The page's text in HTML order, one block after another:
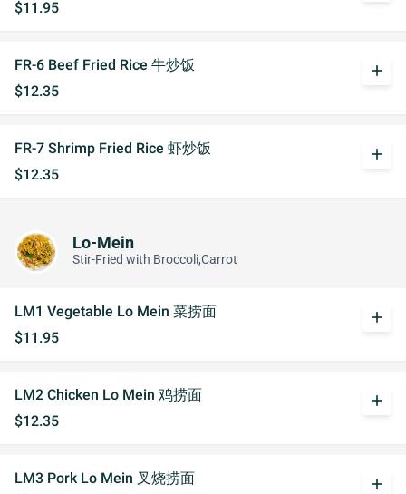
$11.95
FR-6 Beef Fried Rice 牛炒饭
$12.35
add
FR-7 Shrimp Fried Rice 虾炒饭
$12.35
add
Lo-Mein
Stir-Fried with Broccoli,Carrot
LM1 Vegetable Lo Mein 菜捞面
$11.95
add
LM2 Chicken Lo Mein 鸡捞面
$12.35
add
LM3 Pork Lo Mein 叉烧捞面
add